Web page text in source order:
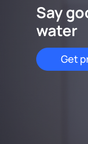
Say
water
Get